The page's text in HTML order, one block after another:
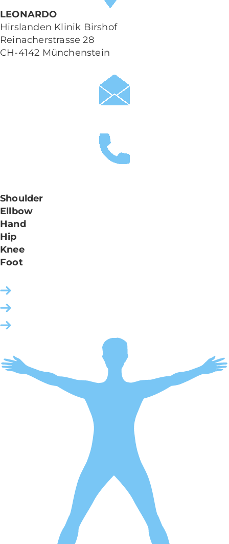
LEONARDO
Hirslanden Klinik Birshof
Reinacherstrasse 28
CH-4142 Münchenstein
Shoulder
Ellbow
Hand
Hip
Knee
Foot